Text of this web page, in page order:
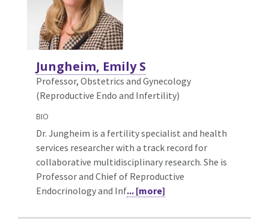
Jungheim, Emily S
Professor, Obstetrics and Gynecology
(Reproductive Endo and Infertility)
BIO
Dr. Jungheim is a fertility specialist and health
services researcher with a track record for
collaborative multidisciplinary research. She is
Professor and Chief of Reproductive
Endocrinology and Inf... [more]